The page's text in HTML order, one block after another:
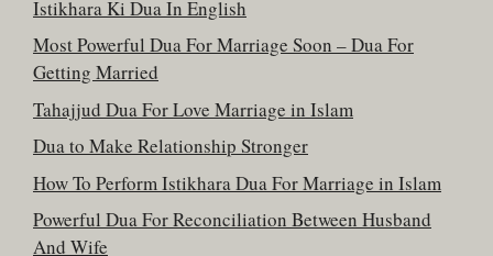
Istikhara Ki Dua In English
Most Powerful Dua For Marriage Soon – Dua For
Getting Married
Tahajjud Dua For Love Marriage in Islam
Dua to Make Relationship Stronger
How To Perform Istikhara Dua For Marriage in Islam
Powerful Dua For Reconciliation Between Husband
And Wife